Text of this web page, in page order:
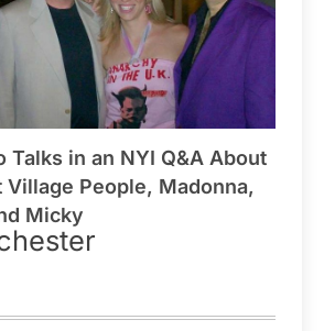
Talks in an NYI Q&A About
Village People, Madonna,
Micky